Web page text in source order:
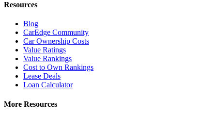
Resources
Blog
CarEdge Community
Car Ownership Costs
Value Ratings
Value Rankings
Cost to Own Rankings
Lease Deals
Loan Calculator
More Resources